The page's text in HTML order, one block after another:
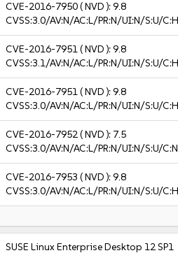
CVE-2016-7950( NVD ):9.8
CVSS:3.0/AV:N/AC:L/PR:N/UI:N/S:U/
CVE-2016-7951( NVD ):9.8
CVSS:3.1/AV:N/AC:L/PR:N/UI:N/S:U/
CVE-2016-7951( NVD ):9.8
CVSS:3.0/AV:N/AC:L/PR:N/UI:N/S:U/
CVE-2016-7952( NVD ): 7.5
CVSS:3.0/AV:N/AC:L/PR:N/UI:N/S:U/
CVE-2016-7953 ( NVD ):9.8
CVSS:3.0/AV:N/AC:L/PR:N/UI:N/S:U/
SUSE Linux Enterprise Desktop 12 SP1